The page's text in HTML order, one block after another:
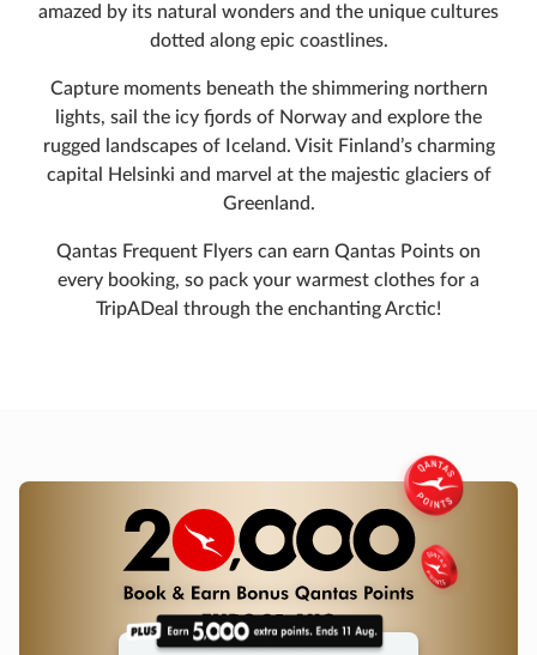
amazed by its natural wonders and the unique cultures
dotted along epic coastlines.
Capture moments beneath the shimmering northern
lights, sail the icy fjords of Norway and explore the
rugged landscapes of Iceland. Visit Finland’s charming
capital Helsinki and marvel at the majestic glaciers of
Greenland.
Qantas Frequent Flyers can earn Qantas Points on
every booking, so pack your warmest clothes for a
TripADeal through the enchanting Arctic!